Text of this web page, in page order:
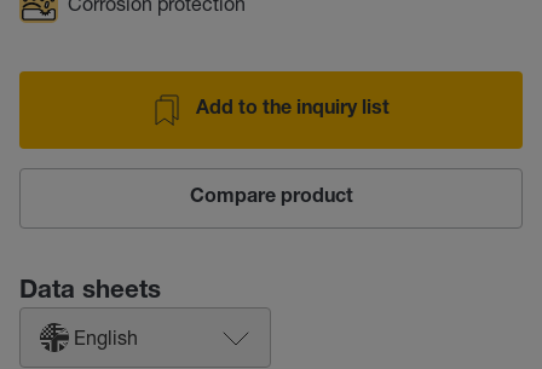
Add to the inquiry list
Compare product
Data sheets
English